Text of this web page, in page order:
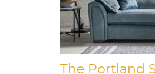
The Portland